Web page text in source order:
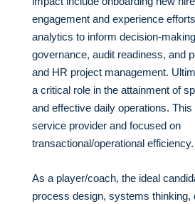
engagement and experience
analytics to inform decision-
governance, audit readiness, and
and HR project management.
a critical role in the attainment of
and effective daily operations. This
service provider and focused on
transactional/operational efficiency.
As a player/coach, the ideal
process design, systems thinking,